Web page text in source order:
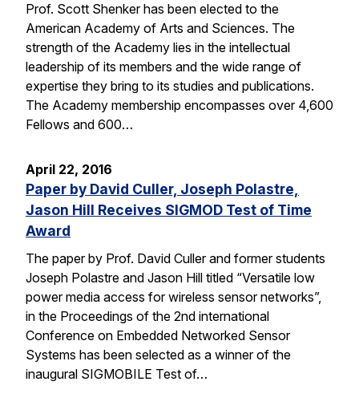
Prof. Scott Shenker has been elected to the
American Academy of Arts and Sciences. The
strength of the Academy lies in the intellectual
leadership of its members and the wide range of
expertise they bring to its studies and publications.
The Academy membership encompasses over 4,600
Fellows and 600…
April 22, 2016
Paper by David Culler, Joseph Polastre,
Jason Hill Receives SIGMOD Test of Time
Award
The paper by Prof. David Culler and former students
Joseph Polastre and Jason Hill titled “Versatile low
power media access for wireless sensor networks”,
in the Proceedings of the 2nd international
Conference on Embedded Networked Sensor
Systems has been selected as a winner of the
inaugural SIGMOBILE Test of…